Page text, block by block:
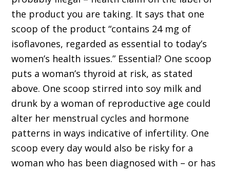
the product you are taking. It says that one
scoop of the product “contains 24 mg of
isoflavones, regarded as essential to today’s
women’s health issues.” Essential? One scoop
puts a woman’s thyroid at risk, as stated
above. One scoop stirred into soy milk and
drunk by a woman of reproductive age could
alter her menstrual cycles and hormone
patterns in ways indicative of infertility. One
scoop every day would also be risky for a
woman who has been diagnosed with – or has